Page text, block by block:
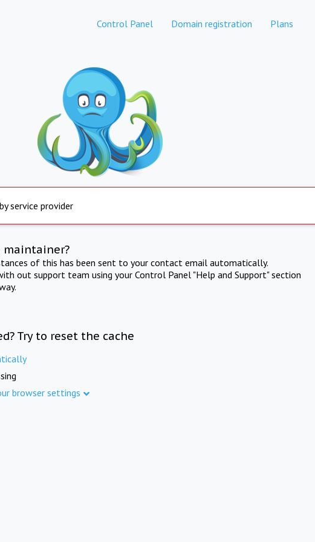
Control Panel Domain registration Plans
service provider
maintainer?
of this has been sent to your contact email automatically.
out support team using your Control Panel "Help and Support" section
Try to reset the cache
browser settings